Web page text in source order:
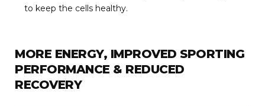
to keep the cells healthy.
MORE ENERGY, IMPROVED SPORTING
PERFORMANCE & REDUCED
RECOVERY